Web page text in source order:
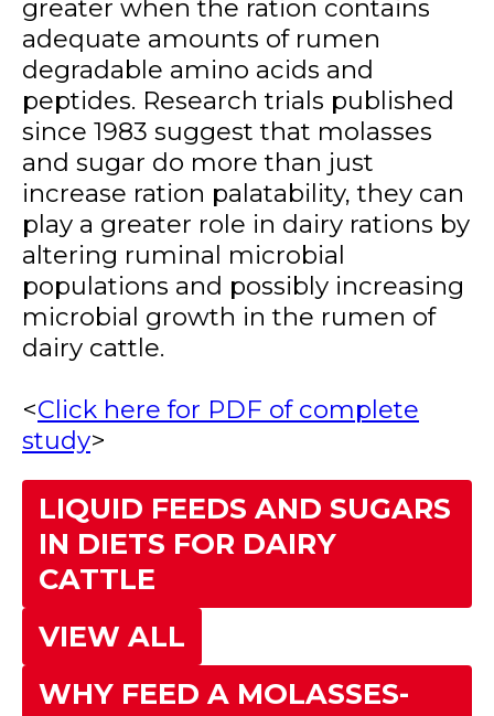
greater when the ration contains
adequate amounts of rumen
degradable amino acids and
peptides. Research trials published
since 1983 suggest that molasses
and sugar do more than just
increase ration palatability, they can
play a greater role in dairy rations by
altering ruminal microbial
populations and possibly increasing
microbial growth in the rumen of
dairy cattle.
<Click here for PDF of complete
study>
LIQUID FEEDS AND SUGARS
IN DIETS FOR DAIRY
CATTLE
VIEW ALL
WHY FEED A MOLASSES-